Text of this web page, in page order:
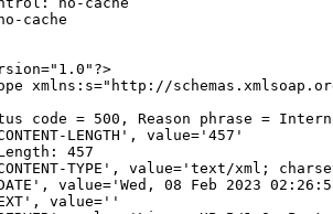
cache
"1.0" ?>
xmlns:s="http://
code = 500, Reason phrase =
LENGTH' , value= '457'
457
TYPE' , value= 'text/xml;
, value= 'Wed, 08 Feb 2023
, value= ''